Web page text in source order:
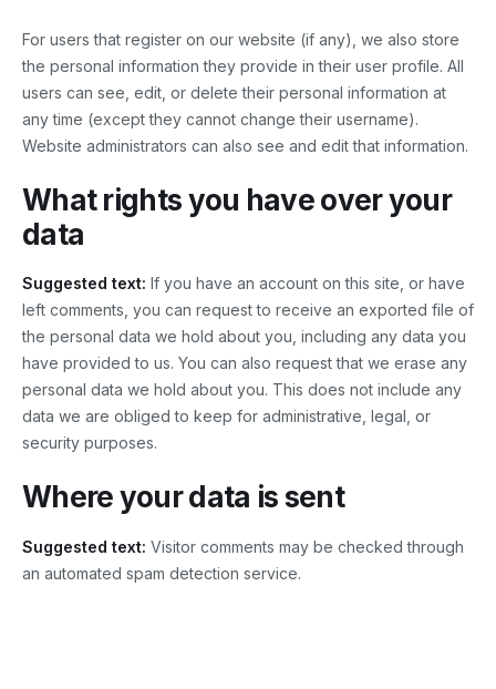
For users that register on our website (if any), we also store
the personal information they provide in their user profile. All
users can see, edit, or delete their personal information at
any time (except they cannot change their username).
Website administrators can also see and edit that information.
What rights you have over your
data
Suggested text: If you have an account on this site, or have
left comments, you can request to receive an exported file of
the personal data we hold about you, including any data you
have provided to us. You can also request that we erase any
personal data we hold about you. This does not include any
data we are obliged to keep for administrative, legal, or
security purposes.
Where your data is sent
Suggested text: Visitor comments may be checked through
an automated spam detection service.